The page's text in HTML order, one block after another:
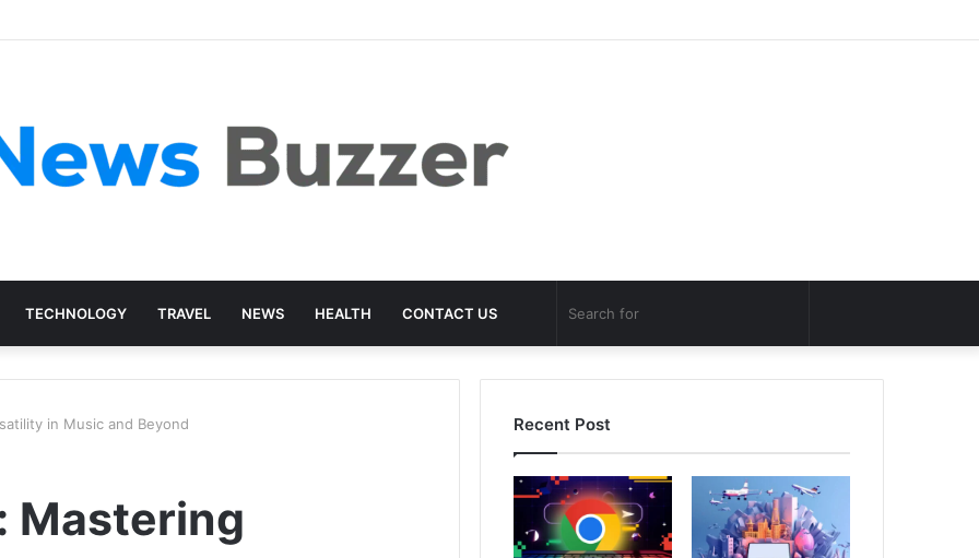
TECHNOLOGY TRAVEL NEWS HEALTH CONTACT US
for
Random
Article
in Music and Beyond
Mastering
Recent Post